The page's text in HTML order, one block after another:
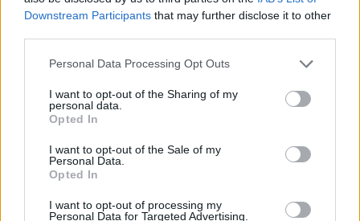
Downstream Participants that may further disclose it to other
Personal Data Processing Opt Outs
I want to opt-out of the Sharing of my
personal data.
Opted In
I want to opt-out of the Sale of my
Personal Data.
Opted In
I want to opt-out of processing my
Personal Data for Targeted Advertising.